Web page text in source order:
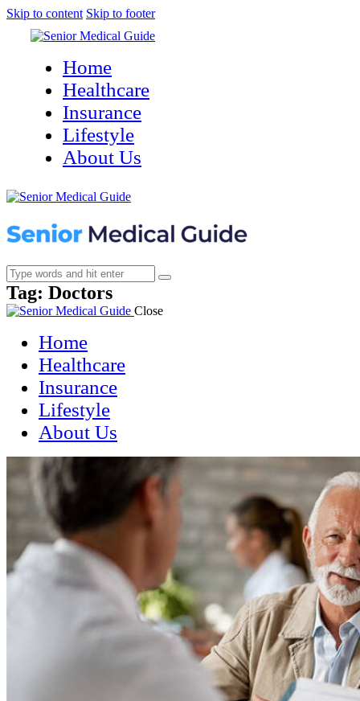
Skip to content Skip to footer
Home
Healthcare
Insurance
Lifestyle
About Us
Tag: Doctors
Close
Home
Healthcare
Insurance
Lifestyle
About Us